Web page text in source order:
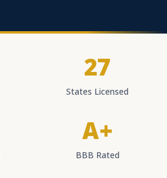
27
States Licensed
A+
BBB Rated